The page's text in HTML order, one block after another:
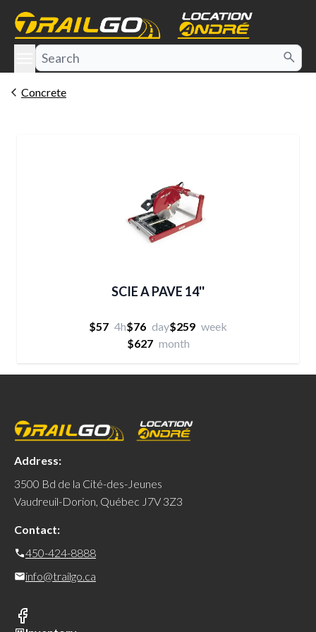
menu
Concrete
SCIE A PAVE 14''
$57 4h$76 day$259 week
$627 month
Address:
3500 Bd de la Cité-des-Jeunes
Vaudreuil-Dorion, Québec J7V 3Z3
Contact:
450-424-8888
info@trailgo.ca